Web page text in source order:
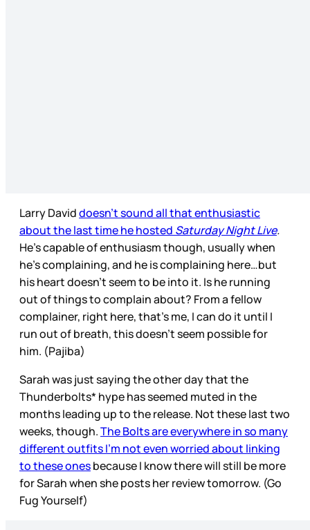
Larry Daviddoesn’t sound all that enthusiastic
about the last time he hosted Saturday Night Live.
He’s capable of enthusiasm though, usually when
he’s complaining, and he is complaining here…but
his heart doesn’t seem to be into it. Is he running
out of things to complain about? From a fellow
complainer, right here, that’s me, I can do it until I
run out of breath, this doesn’t seem possible for
him. (Pajiba)
Sarah was just saying the other day that the
Thunderbolts* hype has seemed muted in the
months leading up to the release. Not these last two
weeks, though.The Bolts are everywhere in so many
different outfits I’m not even worried about linking
to these onesbecause I know there will still be more
for Sarah when she posts her review tomorrow. (Go
Fug Yourself)